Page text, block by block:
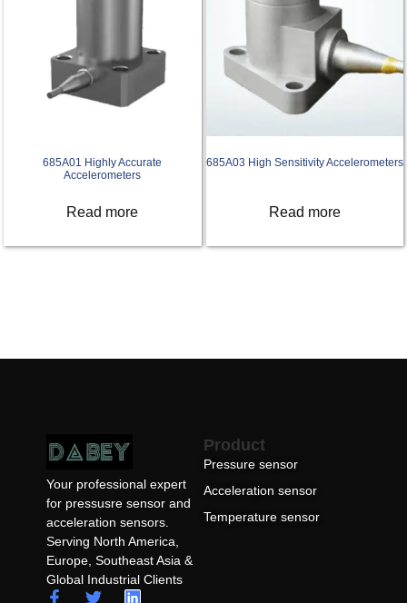
685A01 Highly Accurate
Accelerometers
Read more
685A03 High Sensitivity Accelerometers
Read more
Your professional expert
for pressusre sensor and
acceleration sensors.
Serving North America,
Europe, Southeast Asia &
Global Industrial Clients
Product
Pressure sensor
Acceleration sensor
Temperature sensor